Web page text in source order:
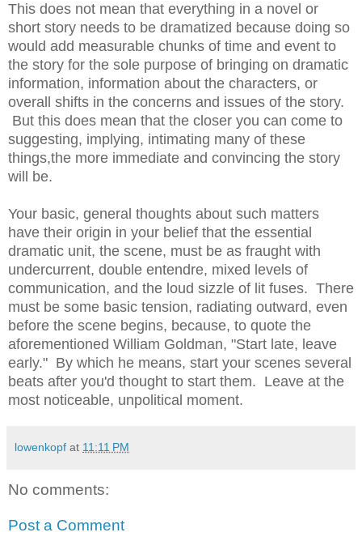
This does not mean that everything in a novel or
short story needs to be dramatized because doing so
would add measurable chunks of time and event to
the story for the sole purpose of bringing on dramatic
information, information about the characters, or
overall shifts in the concerns and issues of the story.
But this does mean that the closer you can come to
suggesting, implying, intimating many of these
things,the more immediate and convincing the story
will be.
Your basic, general thoughts about such matters
have their origin in your belief that the essential
dramatic unit, the scene, must be as fraught with
undercurrent, double entendre, mixed levels of
communication, and the loud sizzle of lit fuses. There
must be some basic tension, radiating outward, even
before the scene begins, because, to quote the
aforementioned William Goldman, "Start late, leave
early." By which he means, start your scenes several
beats after you'd thought to start them. Leave at the
most noticeable, unpolitical moment.
lowenkopf at 11:11 PM
No comments:
Post a Comment